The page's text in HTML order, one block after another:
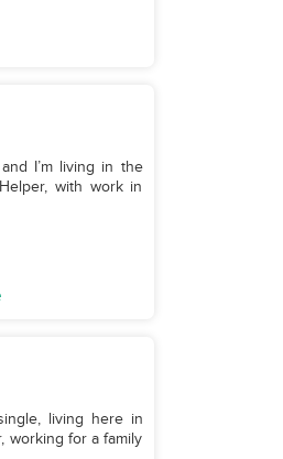
I’m living in the
with work in
living here in
working for a family